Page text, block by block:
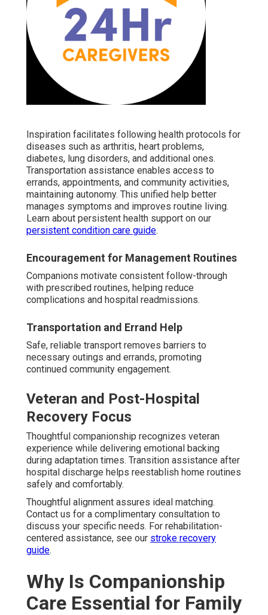
Inspiration facilitates following health protocols for
diseases such as arthritis, heart problems,
diabetes, lung disorders, and additional ones.
Transportation assistance enables access to
errands, appointments, and community activities,
maintaining autonomy. This unified help better
manages symptoms and improves routine living.
Learn about persistent health support on our
persistent condition care guide.
Encouragement for Management Routines
Companions motivate consistent follow-through
with prescribed routines, helping reduce
complications and hospital readmissions.
Transportation and Errand Help
Safe, reliable transport removes barriers to
necessary outings and errands, promoting
continued community engagement.
Veteran and Post-Hospital
Recovery Focus
Thoughtful companionship recognizes veteran
experience while delivering emotional backing
during adaptation times. Transition assistance after
hospital discharge helps reestablish home routines
safely and comfortably.
Thoughtful alignment assures ideal matching.
Contact us for a complimentary consultation to
discuss your specific needs. For rehabilitation-
centered assistance, see our stroke recovery
guide.
Why Is Companionship
Care Essential for Family